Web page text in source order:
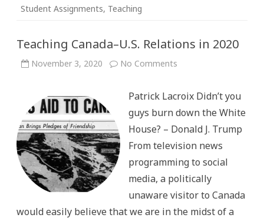
Student Assignments, Teaching
Teaching Canada–U.S. Relations in 2020
November 3, 2020 No Comments
Relations
2020
Patrick Lacroix Didn’t you
guys burn down the White
House? – Donald J. Trump
From television news
programming to social
media, a politically
unaware visitor to Canada
would easily believe that we are in the midst of a